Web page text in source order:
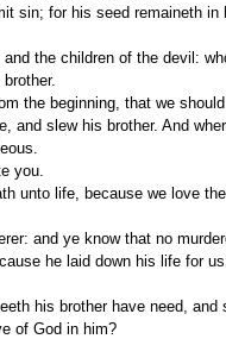
the beginning, that we
you.
and ye know that no
of God in him?